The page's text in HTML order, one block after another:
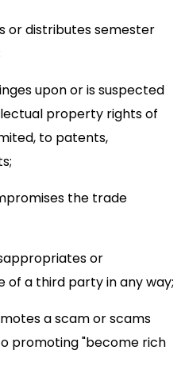
or distributes semester
upon or is suspected
property rights of
to patents,
the trade
or
of a third party in any way;
a scam or scams
promoting "become rich